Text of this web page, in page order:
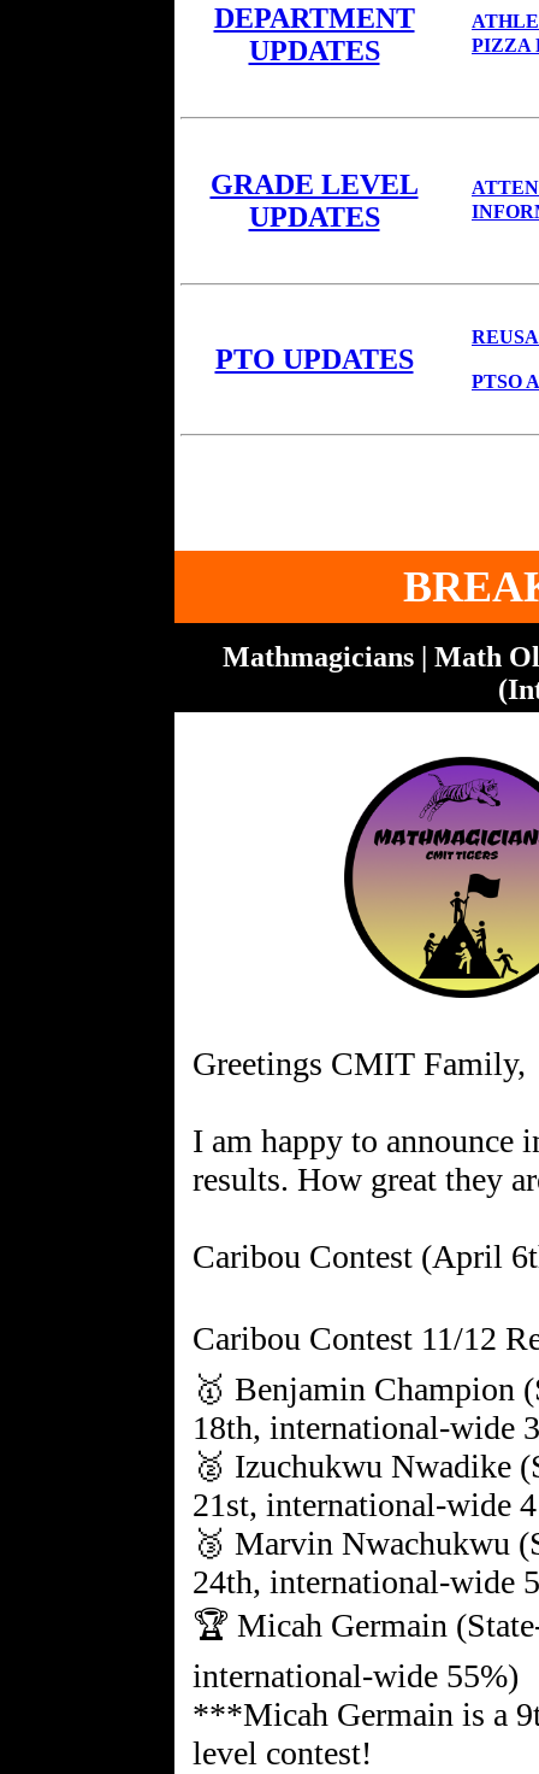
DEPARTMENT
UPDATES
PIZZA
GRADE LEVEL
UPDATES
PTO UPDATES
PTSO
Mathmagicians | Math
Greetings CMIT Family,
I am happy to announce
results. How great they
Caribou Contest (April
Caribou Contest 11/12
🥇 Benjamin Champion
18th, international-wide
🥈 Izuchukwu Nwadike
21st, international-wide
🥉 Marvin Nwachukwu
24th, international-wide
🏆 Micah Germain
international-wide 55%)
***Micah Germain is a
level contest!